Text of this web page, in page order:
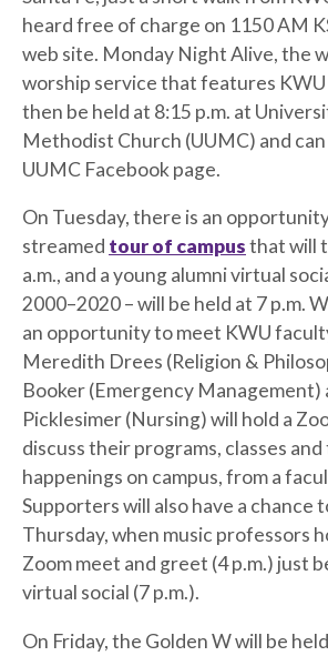
heard free of charge on 1150 AM
web site. Monday Night Alive, the
worship service that features
then be held at 8:15 p.m. at
Methodist Church (UUMC) and
UUMC Facebook page.
On Tuesday, there is an
streamed tour of campusthat will
a.m., and a young alumni virtual
2000–2020 – will be held at 7 p.m.
an opportunity to meet KWU
Meredith Drees (Religion &
Booker (Emergency Management)
Picklesimer (Nursing) will hold a
discuss their programs, classes
happenings on campus, from a
Supporters will also have a chance
Thursday, when music professors
Zoom meet and greet (4 p.m.) just
virtual social (7 p.m.).
On Friday, the Golden W will be